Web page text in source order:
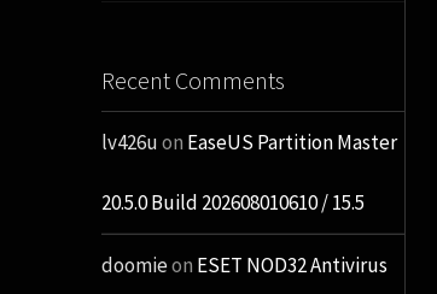
Recent Comments
lv426uon EaseUS Partition Master
20.5.0 Build 202608010610 / 15.5
doomieon ESET NOD32 Antivirus